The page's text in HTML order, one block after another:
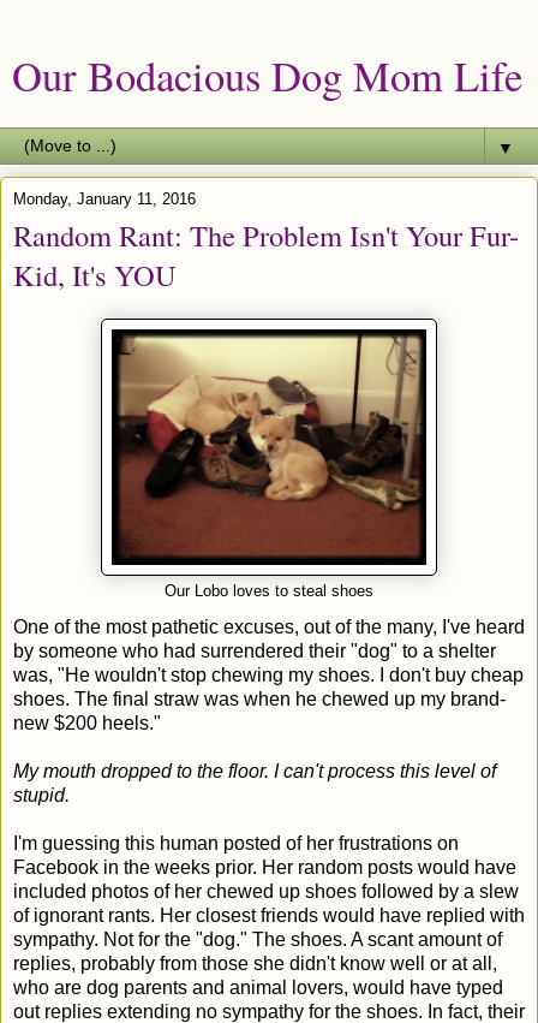
Our Bodacious Dog Mom Life
▼
Monday, January 11, 2016
Random Rant: The Problem Isn't Your Fur-
Kid, It's YOU
Our Lobo loves to steal shoes
One of the most pathetic excuses, out of the many, I've heard
by someone who had surrendered their "dog" to a shelter
was, "He wouldn't stop chewing my shoes. I don't buy cheap
shoes. The final straw was when he chewed up my brand-
new $200 heels."
My mouth dropped to the floor. I can't process this level of
stupid.
I'm guessing this human posted of her frustrations on
Facebook in the weeks prior. Her random posts would have
included photos of her chewed up shoes followed by a slew
of ignorant rants. Her closest friends would have replied with
sympathy. Not for the "dog." The shoes. A scant amount of
replies, probably from those she didn't know well or at all,
who are dog parents and animal lovers, would have typed
out replies extending no sympathy for the shoes. In fact, their